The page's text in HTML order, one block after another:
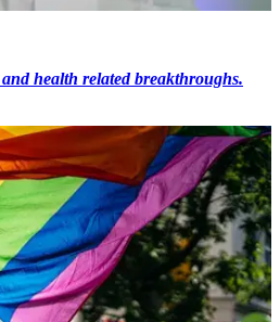
and health related breakthroughs.